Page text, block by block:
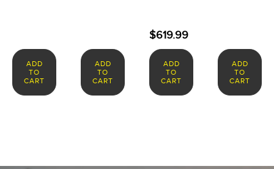
ADD
TO
CART
ADD
TO
CART
$619.99
ADD
TO
CART
ADD
TO
CART